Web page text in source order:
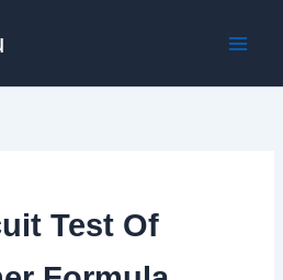
Test Of